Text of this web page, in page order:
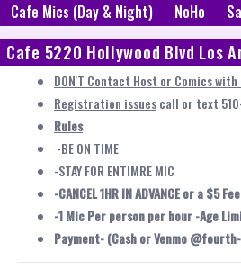
Cafe Mics (Day & Night) NoHo
Cafe 5220 Hollywood Blvd Los
DON'T Contact Host or Comics with
Registration issuescall or text
Rules
-BE ON TIME
-STAY FOR ENTIMRE MIC
-CANCEL 1HR IN ADVANCE or a $5
-1 Mic Per person per hour -Age
Payment- (Cash or Venmo